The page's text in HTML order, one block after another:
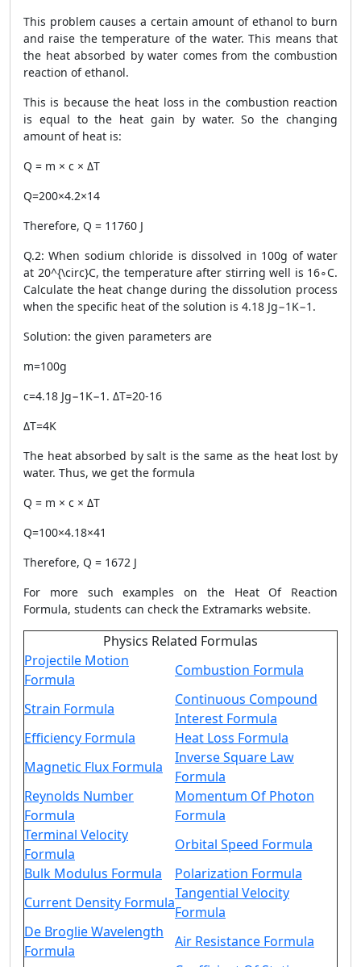
This problem causes a certain amount of ethanol to burn
and raise the temperature of the water. This means that
the heat absorbed by water comes from the combustion
reaction of ethanol.
This is because the heat loss in the combustion reaction
is equal to the heat gain by water. So the changing
amount of heat is:
Q = m × c × ΔT
Q=200×4.2×14
Therefore, Q = 11760 J
Q.2: When sodium chloride is dissolved in 100g of water
at 20^{\circ}C, the temperature after stirring well is 16∘C.
Calculate the heat change during the dissolution process
when the specific heat of the solution is 4.18 Jg−1K−1.
Solution: the given parameters are
m=100g
c=4.18 Jg−1K−1. ΔT=20-16
ΔT=4K
The heat absorbed by salt is the same as the heat lost by
water. Thus, we get the formula
Q = m × c × ΔT
Q=100×4.18×41
Therefore, Q = 1672 J
For more such examples on the Heat Of Reaction
Formula, students can check the Extramarks website.
Physics Related Formulas
Projectile Motion
Formula
Combustion Formula
Strain Formula
Continuous Compound
Interest Formula
Efficiency Formula
Heat Loss Formula
Magnetic Flux Formula
Inverse Square Law
Formula
Reynolds Number
Formula
Momentum Of Photon
Formula
Terminal Velocity
Formula
Orbital Speed Formula
Bulk Modulus Formula
Polarization Formula
Current Density Formula
Tangential Velocity
Formula
De Broglie Wavelength
Formula
Air Resistance Formula